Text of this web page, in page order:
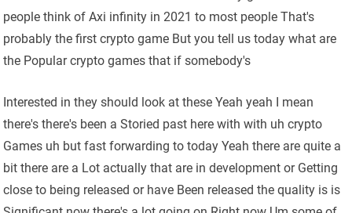
people think of Axi infinity in 2021 to most people That's
probably the first crypto game But you tell us today what are
the Popular crypto games that if somebody's
Interested in they should look at these Yeah yeah I mean
there's there's been a Storied past here with with uh crypto
Games uh but fast forwarding to today Yeah there are quite a
bit there are a Lot actually that are in development or Getting
close to being released or have Been released the quality is is